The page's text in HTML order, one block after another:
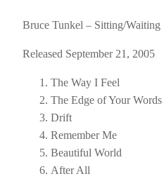
Bruce Tunkel – Sitting/Waiting
Released September 21, 2005
The Way I Feel
The Edge of Your Words
Drift
Remember Me
Beautiful World
After All